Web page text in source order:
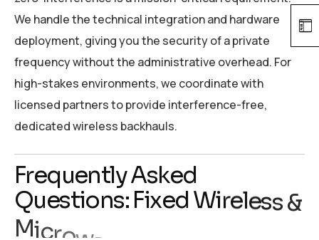
We handle the technical integration and hardware
deployment, giving you the security of a private
frequency without the administrative overhead. For
high-stakes environments, we coordinate with
licensed partners to provide interference-free,
dedicated wireless backhauls.
FrequentlyAsked
Questions: Fixed Wireless&
Micro